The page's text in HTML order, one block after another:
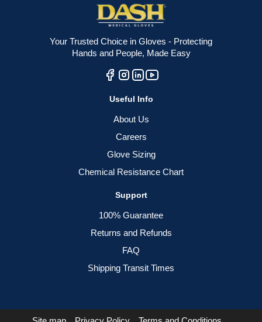
Your Trusted Choice in Gloves - Protecting
Hands and People, Made Easy
Useful Info
About Us
Careers
Glove Sizing
Chemical Resistance Chart
Support
100% Guarantee
Returns and Refunds
FAQ
Shipping Transit Times